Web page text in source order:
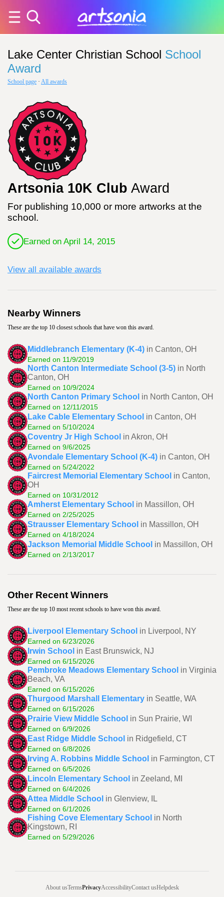
Lake Center Christian School School
Award
School page · All awards
Artsonia 10K Club Award
For publishing 10,000 or more artworks at the
school.
Earned on April 14, 2015
View all available awards
Nearby Winners
These are the top 10 closest schools that have won this award.
Middlebranch Elementary (K-4) in Canton, OH
Earned on 11/9/2019
North Canton Intermediate School (3-5) in North
Canton, OH
Earned on 10/9/2024
North Canton Primary School in North Canton, OH
Earned on 12/11/2015
Lake Cable Elementary School in Canton, OH
Earned on 5/10/2024
Coventry Jr High School in Akron, OH
Earned on 9/6/2025
Avondale Elementary School (K-4) in Canton, OH
Earned on 5/24/2022
Faircrest Memorial Elementary School in Canton,
OH
Earned on 10/31/2012
Amherst Elementary School in Massillon, OH
Earned on 2/25/2025
Strausser Elementary School in Massillon, OH
Earned on 4/18/2024
Jackson Memorial Middle School in Massillon, OH
Earned on 2/13/2017
Other Recent Winners
These are the top 10 most recent schools to have won this award.
Liverpool Elementary School in Liverpool, NY
Earned on 6/23/2026
Irwin School in East Brunswick, NJ
Earned on 6/15/2026
Pembroke Meadows Elementary School in Virginia
Beach, VA
Earned on 6/15/2026
Thurgood Marshall Elementary in Seattle, WA
Earned on 6/15/2026
Prairie View Middle School in Sun Prairie, WI
Earned on 6/9/2026
East Ridge Middle School in Ridgefield, CT
Earned on 6/8/2026
Irving A. Robbins Middle School in Farmington, CT
Earned on 6/5/2026
Lincoln Elementary School in Zeeland, MI
Earned on 6/4/2026
Attea Middle School in Glenview, IL
Earned on 6/1/2026
Fishing Cove Elementary School in North
Kingstown, RI
Earned on 5/29/2026
About usTermsPrivacyAccessibilityContact usHelpdesk